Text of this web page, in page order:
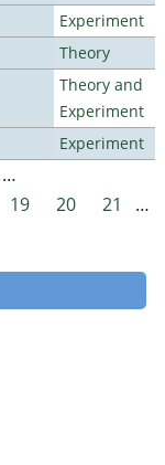
Experiment
Theory
Theory and
Experiment
Experiment
…
19 20 21
…